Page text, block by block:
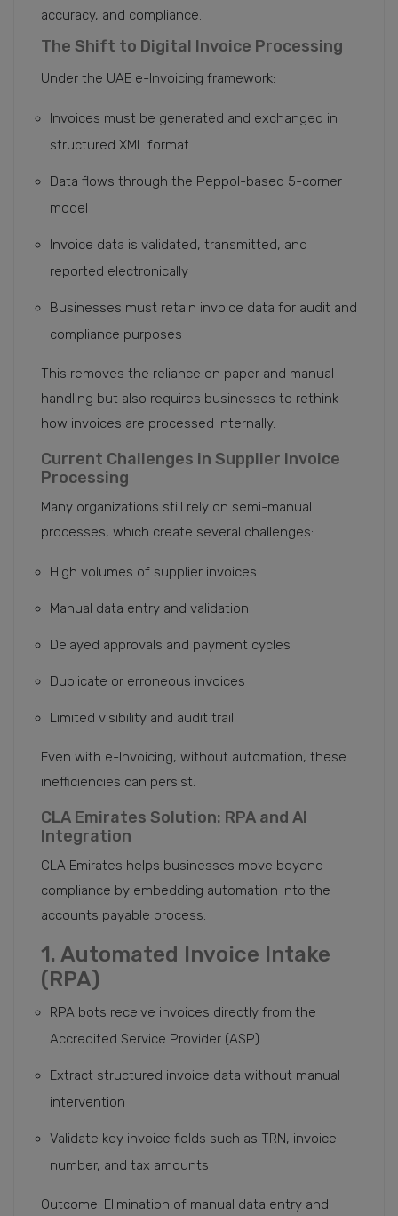
accuracy, and compliance.
The Shift to Digital Invoice Processing
Under the UAE e-Invoicing framework:
Invoices must be generated and exchanged in
structured XML format
Data flows through the Peppol-based 5-corner
model
Invoice data is validated, transmitted, and
reported electronically
Businesses must retain invoice data for audit and
compliance purposes
This removes the reliance on paper and manual
handling but also requires businesses to rethink
how invoices are processed internally.
Current Challenges in Supplier Invoice
Processing
Many organizations still rely on semi-manual
processes, which create several challenges:
High volumes of supplier invoices
Manual data entry and validation
Delayed approvals and payment cycles
Duplicate or erroneous invoices
Limited visibility and audit trail
Even with e-Invoicing, without automation, these
inefficiencies can persist.
CLA Emirates Solution: RPA and AI
Integration
CLA Emirates helps businesses move beyond
compliance by embedding automation into the
accounts payable process.
1. Automated Invoice Intake
(RPA)
RPA bots receive invoices directly from the
Accredited Service Provider (ASP)
Extract structured invoice data without manual
intervention
Validate key invoice fields such as TRN, invoice
number, and tax amounts
Outcome: Elimination of manual data entry and